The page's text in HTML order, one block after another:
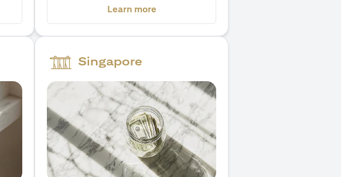
new tab) Learn more(opens in a new tab)
Singapore